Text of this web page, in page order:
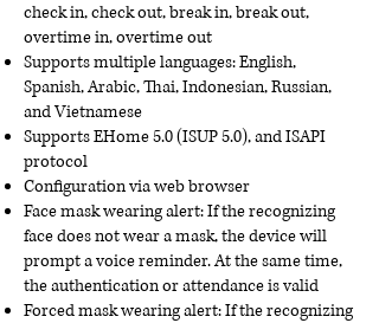
check in, check out, break in, break out,
overtime in, overtime out
Supports multiple languages: English,
Spanish, Arabic, Thai, Indonesian, Russian,
and Vietnamese
Supports EHome 5.0 (ISUP 5.0), and ISAPI
protocol
Configuration via web browser
Face mask wearing alert: If the recognizing
face does not wear a mask, the device will
prompt a voice reminder. At the same time,
the authentication or attendance is valid
Forced mask wearing alert: If the recognizing